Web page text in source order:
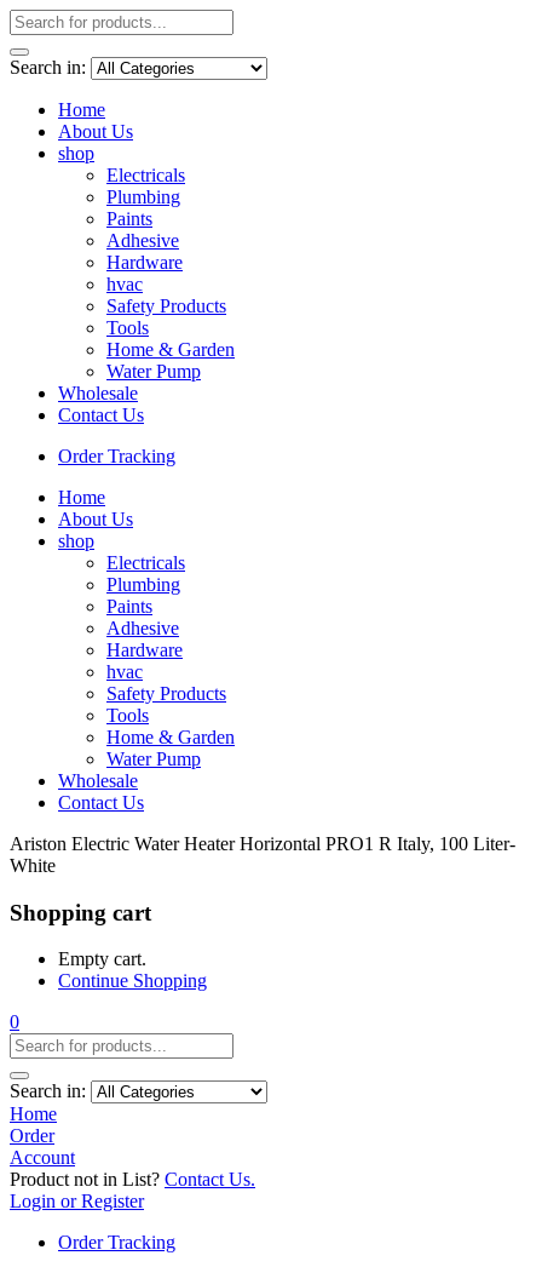
Search in:
Home
About Us
shop
Electricals
Plumbing
Paints
Adhesive
Hardware
hvac
Safety Products
Tools
Home & Garden
Water Pump
Wholesale
Contact Us
Order Tracking
Home
About Us
shop
Electricals
Plumbing
Paints
Adhesive
Hardware
hvac
Safety Products
Tools
Home & Garden
Water Pump
Wholesale
Contact Us
Ariston Electric Water Heater Horizontal PRO1 R Italy, 100 Liter-
White
Shopping cart
Empty cart.
Continue Shopping
0
Search in:
Home
Order
Account
Product not in List? Contact Us.
Login or Register
Order Tracking